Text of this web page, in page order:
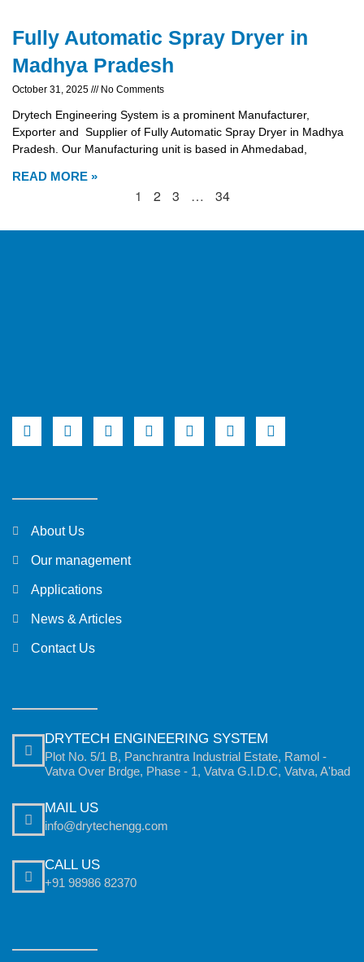
Fully Automatic Spray Dryer in
Madhya Pradesh
October 31, 2025 No Comments
Drytech Engineering System is a prominent Manufacturer,
Exporter and Supplier of Fully Automatic Spray Dryer in Madhya
Pradesh. Our Manufacturing unit is based in Ahmedabad,
READ MORE »
1 2 3 … 34
About Us
Our management
Applications
News & Articles
Contact Us
DRYTECH ENGINEERING SYSTEM
Plot No. 5/1 B, Panchrantra Industrial Estate, Ramol -
Vatva Over Brdge, Phase - 1, Vatva G.I.D.C, Vatva, A'bad
MAIL US
info@drytechengg.com
CALL US
+91 98986 82370